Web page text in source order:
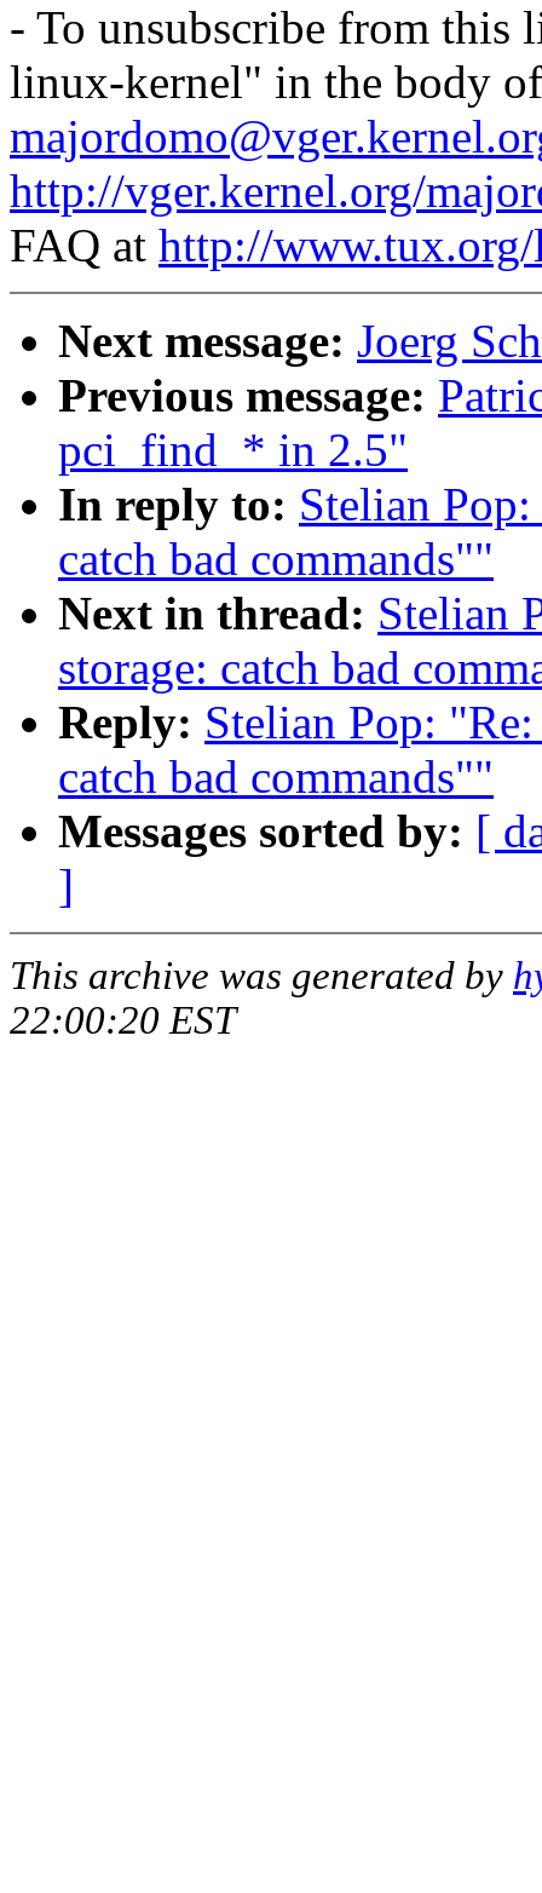
- To unsubscribe from this
linux-kernel" in the body of
http://vger.kernel.org/
FAQ at http://
Next message: Joerg
Previous message:
pci_find_* in 2.5"
In reply to: Stelian
catch bad commands""
Next in thread: Stelian
storage: catch bad
Reply: Stelian Pop:
catch bad commands""
Messages sorted by: [
]
This archive was generated by
22:00:20 EST